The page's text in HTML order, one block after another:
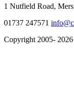
1 Nutfield Road,
01737 247571
Copyright 2005-